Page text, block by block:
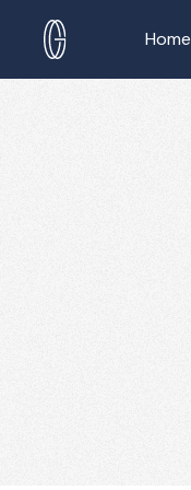
Home